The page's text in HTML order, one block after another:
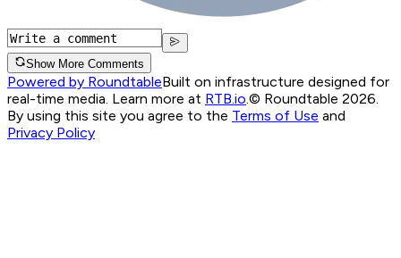
Show More Comments
Powered by RoundtableBuilt on infrastructure designed for
real-time media. Learn more at RTB.io © Roundtable 2026.
By using this site you agree to the Terms of Use and
Privacy Policy